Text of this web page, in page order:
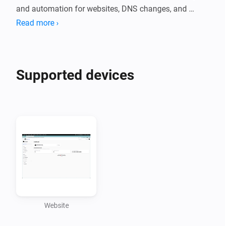
and automation for websites, DNS changes, and
lead/form submissions.
- Monitor website status and uptime
- Monitor SSL certificate expiration
- Monitor website SEO performance
- Monitor website speed performance
- Wordpress Plugins update monitoring
- Wordpress Core update monitoring
Read more ›
Supported devices
Website